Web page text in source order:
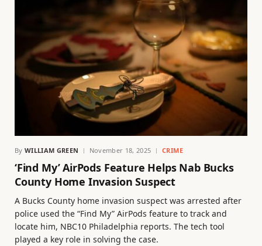
By WILLIAM GREEN November 18, 2025 CRIME
‘Find My’ AirPods Feature Helps Nab Bucks
County Home Invasion Suspect
A Bucks County home invasion suspect was arrested after
police used the “Find My” AirPods feature to track and
locate him, NBC10 Philadelphia reports. The tech tool
played a key role in solving the case.